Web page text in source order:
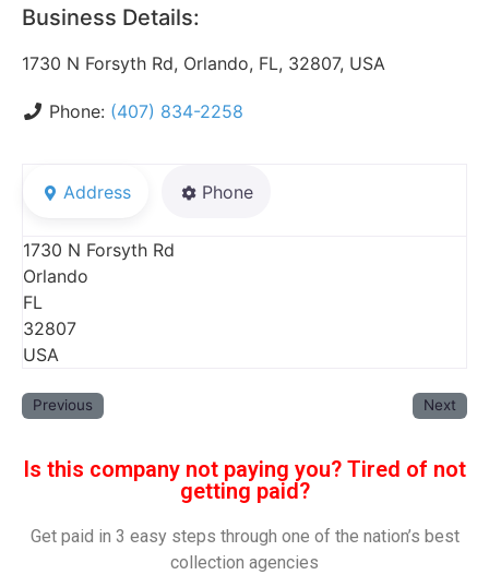
Business Details:
1730 N Forsyth Rd, Orlando, FL, 32807, USA
Phone: (407) 834-2258
Address Phone
1730 N Forsyth Rd
Orlando
FL
32807
USA
Previous Next
Is this company not paying you? Tired of not
getting paid?
Get paid in 3 easy steps through one of the nation’s best
collection agencies